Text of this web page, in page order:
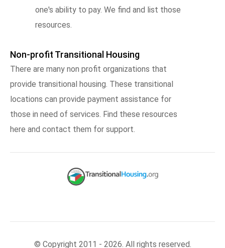
one's ability to pay. We find and list those
resources.
Non-profit Transitional Housing
There are many non profit organizations that
provide transitional housing. These transitional
locations can provide payment assistance for
those in need of services. Find these resources
here and contact them for support.
© Copyright 2011 - 2026. All rights reserved.